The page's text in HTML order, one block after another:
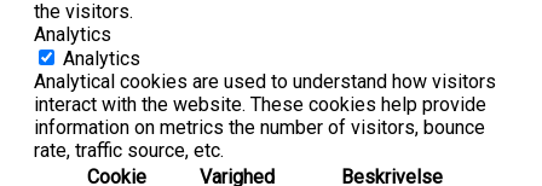
the visitors.
Analytics
Analytics
Analytical cookies are used to understand how visitors
interact with the website. These cookies help provide
information on metrics the number of visitors, bounce
rate, traffic source, etc.
Cookie
Varighed Beskrivelse